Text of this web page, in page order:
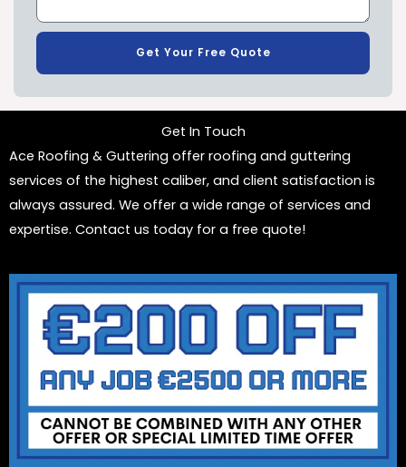
Get Your Free Quote
Get In Touch
Ace Roofing & Guttering offer roofing and guttering
services of the highest caliber, and client satisfaction is
always assured. We offer a wide range of services and
expertise. Contact us today for a free quote!